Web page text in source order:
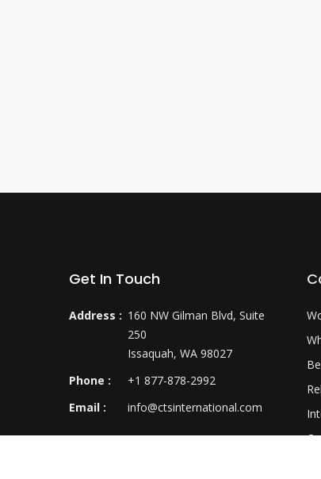
Get In Touch
Address : 160 NW Gilman Blvd, Suite
250
Issaquah, WA 98027
Phone :
+1 877-878-2992
Email :
info@ctsinternational.com